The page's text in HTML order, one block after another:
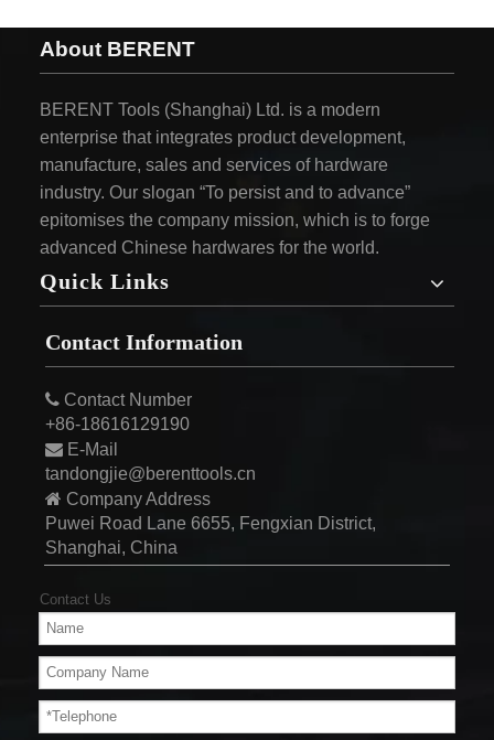
About BERENT
BERENT Tools (Shanghai) Ltd. is a modern
enterprise that integrates product development,
manufacture, sales and services of hardware
industry. Our slogan “To persist and to advance”
epitomises the company mission, which is to forge
advanced Chinese hardwares for the world.
Quick Links
Contact Information
 Contact Number
+86-18616129190
 E-Mail
tandongjie@berenttools.cn
 Company Address
Puwei Road Lane 6655, Fengxian District,
Shanghai, China
Contact Us